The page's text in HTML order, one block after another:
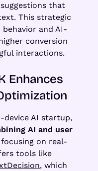
that
This strategic
and AI-
conversion
interactions.
Enhances
device AI startup,
AI and user
on real-
tools like
, which